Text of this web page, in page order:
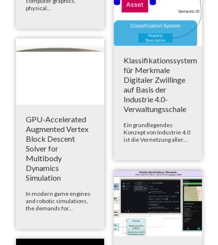
physical...
Klassifikationssystem
für Merkmale
Digitaler Zwillinge
auf Basis der
Industrie 4.0-
Verwaltungsschale
Ein grundlegendes
Konzept von Industrie 4.0
ist die Vernetzung aller...
GPU-Accelerated
Augmented Vertex
Block Descent
Solver for
Multibody
Dynamics
Simulation
In modern game engines
and robotic simulations,
the demands for...